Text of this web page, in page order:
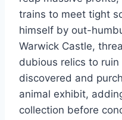
trains to meet tight
himself by out-
Warwick Castle,
dubious relics to
discovered and
animal exhibit,
collection before